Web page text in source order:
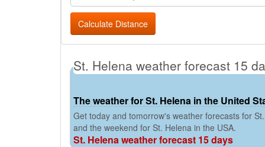
Calculate Distance
St. Helena weather forecast 15
The weather for St. Helena in the United
Get today and tomorrow's weather forecasts for
and the weekend for St. Helena in the USA.
St. Helena weather forecast 15 days